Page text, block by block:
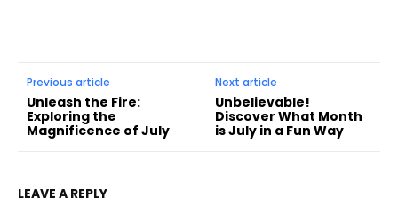
Previous article
Unleash the Fire:
Exploring the
Magnificence of July
Next article
Unbelievable!
Discover What Month
is July in a Fun Way
LEAVE A REPLY